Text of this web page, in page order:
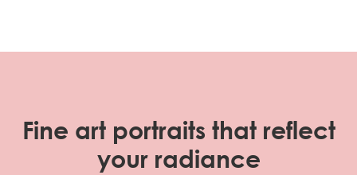
Fine art portraits that reflect
your radiance